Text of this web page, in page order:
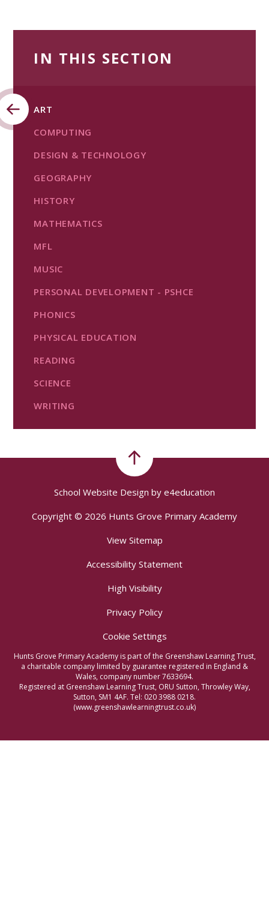
IN THIS SECTION
ART
COMPUTING
DESIGN & TECHNOLOGY
GEOGRAPHY
HISTORY
MATHEMATICS
MFL
MUSIC
PERSONAL DEVELOPMENT - PSHCE
PHONICS
PHYSICAL EDUCATION
READING
SCIENCE
WRITING
School Website Design by e4education
Copyright © 2026 Hunts Grove Primary Academy
View Sitemap
Accessibility Statement
High Visibility
Privacy Policy
Cookie Settings
Hunts Grove Primary Academy is part of the Greenshaw Learning Trust,
a charitable company limited by guarantee registered in England &
Wales, company number 7633694.
Registered at Greenshaw Learning Trust, ORU Sutton, Throwley Way,
Sutton, SM1 4AF. Tel: 020 3988 0218.
(www.greenshawlearningtrust.co.uk)